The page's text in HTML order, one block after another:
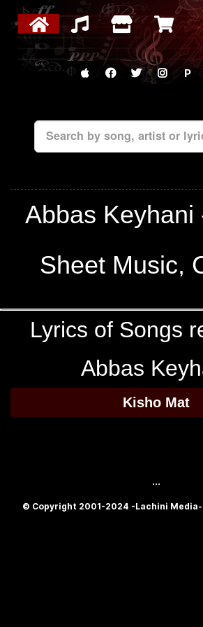
P
Search by song, artist or
Abbas Keyhani
Sheet Music,
Lyrics of Songs
Abbas
Kisho Mat
...
© Copyright 2001-2024 -Lachini